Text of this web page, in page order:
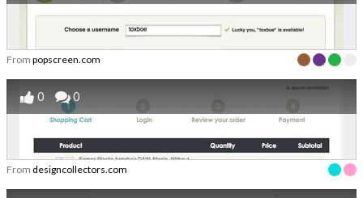
From popscreen.com
0 0
From designcollectors.com